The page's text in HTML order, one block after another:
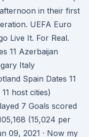
in their first
UEFA Euro
Live It. For Real.
11 Azerbaijan
Italy
Spain Dates 11
host cities)
7 Goals scored
(15,024 per
09, 2021 · Now my